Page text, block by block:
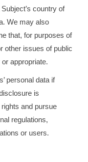
country of
We may also
that, for purposes of
other issues of public
appropriate.
personal data if
is
and pursue
regulations,
or users.